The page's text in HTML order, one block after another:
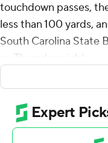
touchdown passes,
less than 100 yards,
South Carolina State
on Thursday night.
In addition to
score, Isaiah Bowser
recovered a blocked
eighth touchdown.